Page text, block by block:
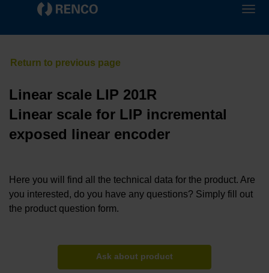
Linear scale LIP 201R
Linear scale for LIP incremental
exposed linear encoder
Here you will find all the technical data for the product. Are
you interested, do you have any questions? Simply fill out
the product question form.
Ask about product